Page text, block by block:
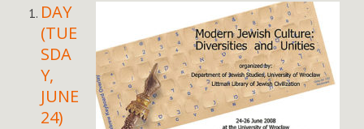
DAY
(TUE
SDA
Y,
JUNE
24)